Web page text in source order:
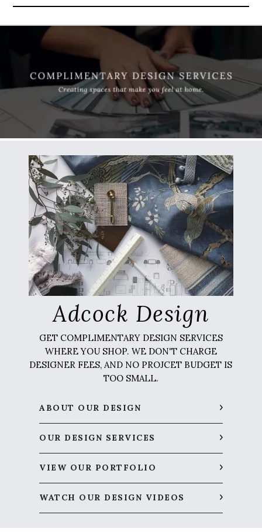
Adcock Design
GET COMPLIMENTARY DESIGN SERVICES
WHERE YOU SHOP. WE DON'T CHARGE
DESIGNER FEES, AND NO PROJCET BUDGET IS
TOO SMALL.
ABOUT OUR DESIGN
OUR DESIGN SERVICES
VIEW OUR PORTFOLIO
WATCH OUR DESIGN VIDEOS